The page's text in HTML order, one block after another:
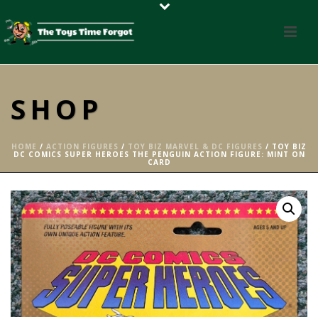
SHOP
HOME / ACTION FIGURES / TOY BIZ MARVEL & DC FIGURES / TOY BIZ
DC COMICS SUPER HEROES THE PENGUIN ACTION FIGURE: MINT ON
CARD